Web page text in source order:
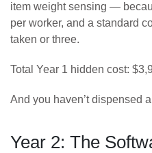
item weight sensing —
per worker, and a standard
taken or three.
Total Year 1 hidden cost:
And you haven’t dispensed
Year 2: The